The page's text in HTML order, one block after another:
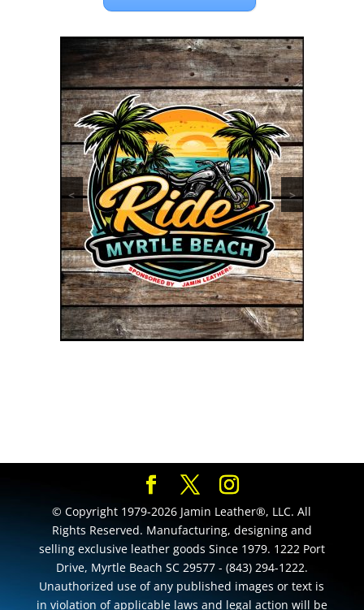
< >
© Copyright 1979-2026 Jamin Leather®, LLC. All
Rights Reserved. Manufacturing, designing and
selling exclusive leather goods Since 1979. 1222 Port
Drive, Myrtle Beach SC 29577 - (843) 294-1222.
Unauthorized use of any published images or text is
in violation of applicable laws and legal action will be